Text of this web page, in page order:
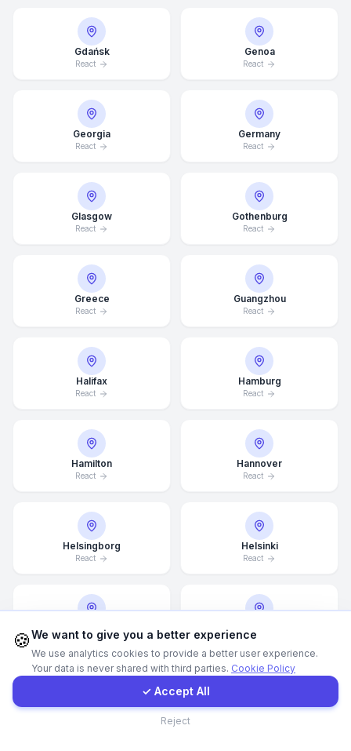
Gdańsk
React
Genoa
React
Georgia
React
Germany
React
Glasgow
React
Gothenburg
React
Greece
React
Guangzhou
React
Halifax
React
Hamburg
React
Hamilton
React
Hannover
React
Helsingborg
React
Helsinki
React
Hong Kong
React React
Illinois Incheon
Average Response Time: 15
Minutes
Contact Form
Client Portal
🍪We want to give you a better experience
We use analytics cookies to provide a better user experience.
Your data is never shared with third parties. Cookie Policy
✓ Accept All
Reject